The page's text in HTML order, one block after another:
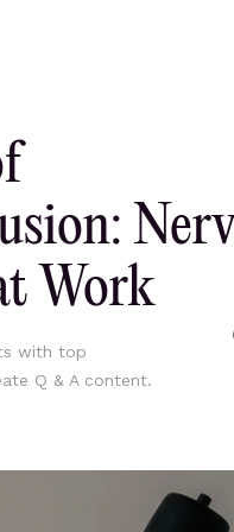
Work
with top
Q & A content.